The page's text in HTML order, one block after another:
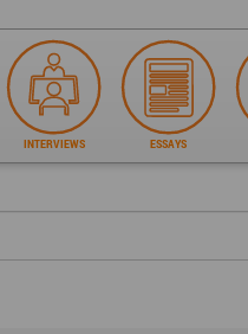
INTERVIEWS ESSAYS